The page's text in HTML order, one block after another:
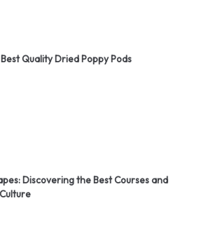
Quality Dried Poppy Pods
Discovering the Best Courses and